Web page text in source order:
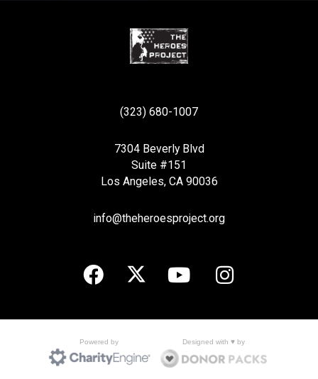
(323) 680-1007
7304 Beverly Blvd
Suite #151
Los Angeles, CA 90036
info@theheroesproject.org
Powered by Designed with ♥ by